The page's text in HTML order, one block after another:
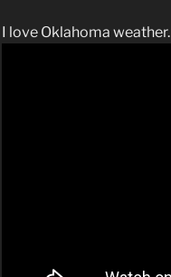
I love Oklahoma weather.